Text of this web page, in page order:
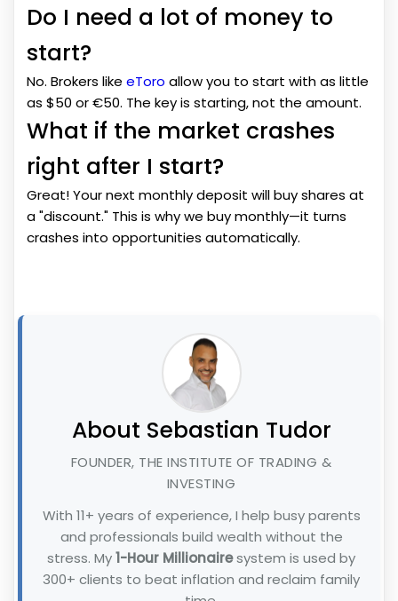
Do I need a lot of money to
start?
No. Brokers like eToro allow you to start with as little
as $50 or €50. The key is starting, not the amount.
What if the market crashes
right after I start?
Great! Your next monthly deposit will buy shares at
a "discount." This is why we buy monthly—it turns
crashes into opportunities automatically.
About Sebastian Tudor
FOUNDER, THE INSTITUTE OF TRADING &
INVESTING
With 11+ years of experience, I help busy parents
and professionals build wealth without the
stress. My1-Hour Millionairesystem is used by
300+ clients to beat inflation and reclaim family